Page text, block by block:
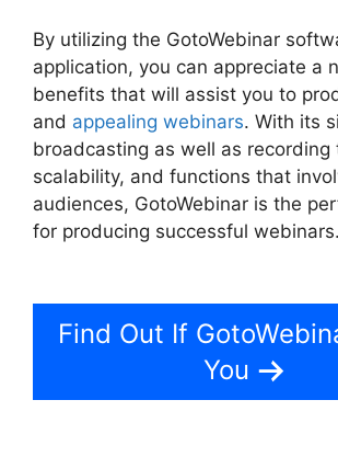
By utilizing the GotoWebinar
application, you can appreciate a
benefits that will assist you to
and appealing webinars. With its
broadcasting as well as recording
scalability, and functions that
audiences, GotoWebinar is the
for producing successful webinars.
Find Out If
You